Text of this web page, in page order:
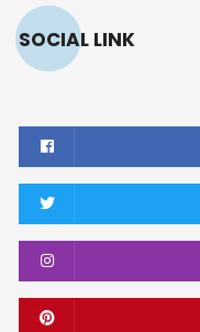
SOCIAL LINK